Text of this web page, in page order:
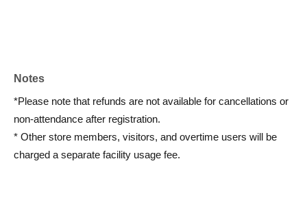
Notes
*Please note that refunds are not available for cancellations or
non-attendance after registration.
* Other store members, visitors, and overtime users will be
charged a separate facility usage fee.